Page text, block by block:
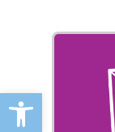
Open